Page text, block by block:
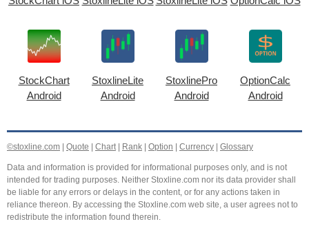
StockChart
Android
StoxlineLite
Android
StoxlinePro
Android
OptionCalc
Android
©stoxline.com Quote Chart| Rank Option Currency Glossary
Data and information is provided for informational purposes only, and is not
intended for trading purposes. Neither Stoxline.com nor its data provider shall
be liable for any errors or delays in the content, or for any actions taken in
reliance thereon. By accessing the Stoxline.com web site, a user agrees not to
redistribute the information found therein.